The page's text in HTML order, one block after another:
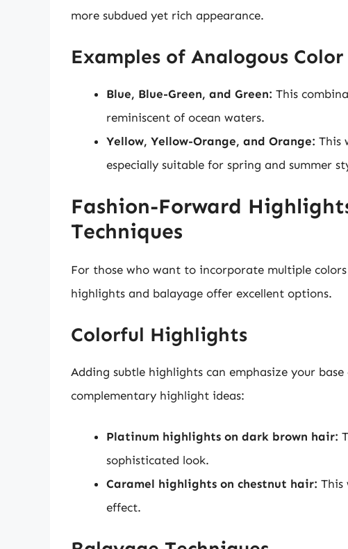
more subdued yet rich appearance.
Examples of Analogous Color
Blue, Blue-Green, and Green: This
reminiscent of ocean waters.
Yellow, Yellow-Orange, and Orange: This
especially suitable for spring and summer
Fashion-Forward
Techniques
For those who want to incorporate multiple
highlights and balayage offer excellent options.
Colorful Highlights
Adding subtle highlights can emphasize your
complementary highlight ideas:
Platinum highlights on dark brown hair:
sophisticated look.
Caramel highlights on chestnut hair: This
effect.